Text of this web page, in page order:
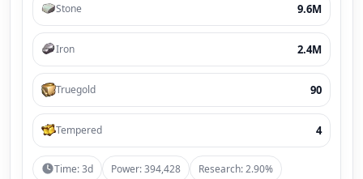
Stone 9.6M
Iron 2.4M
Truegold 90
Tempered 4
Time: 3d Power: 394,428 Research: 2.90%